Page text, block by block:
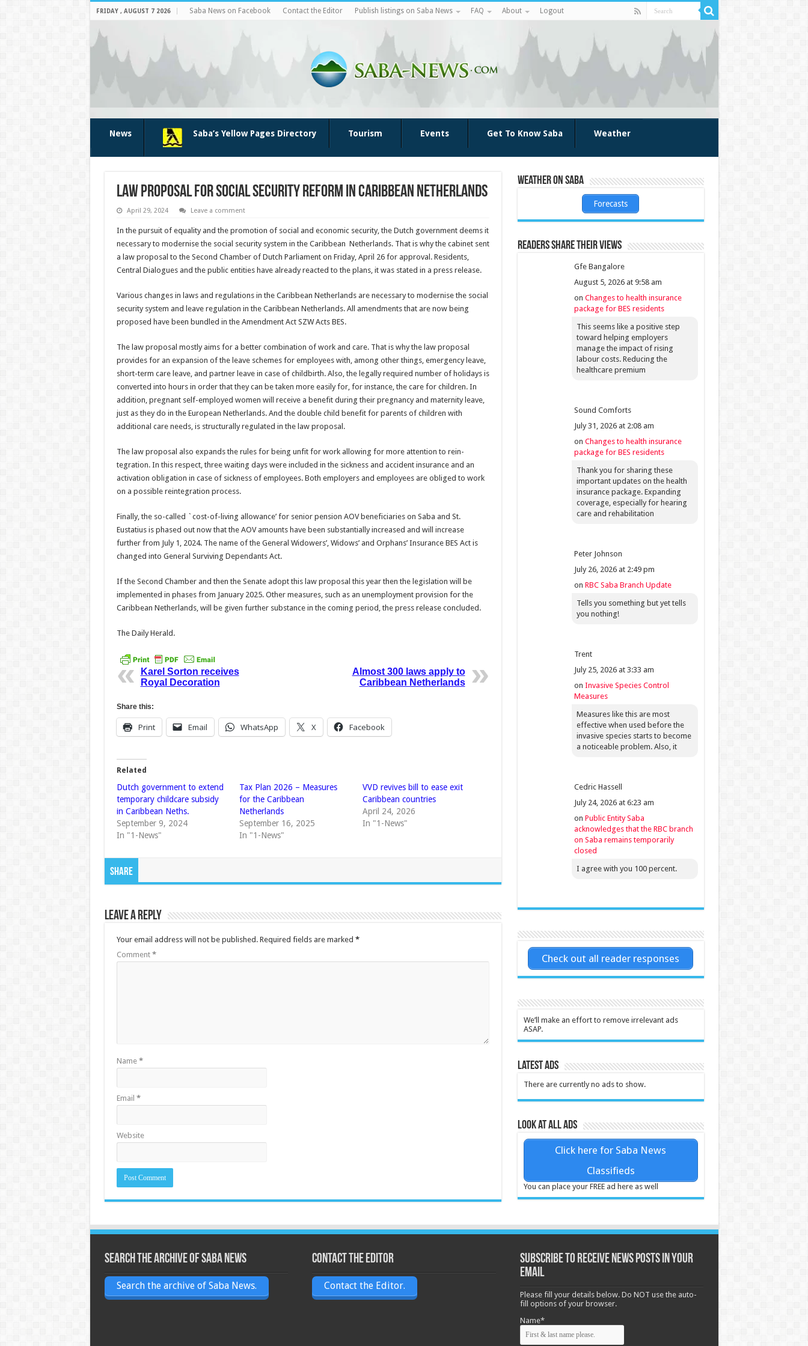
FRIDAY , AUGUST 7 2026 Saba News on Facebook Contact the Editor Publish listings on Saba News FAQ About Logout
News Saba’s Yellow Pages Directory Tourism Events Get To Know Saba Weather
Law proposal for social security reform in Caribbean Netherlands
April 29, 2024 Leave a comment
In the pur­suit of equality and the pro­motion of social and eco­nomic security, the Dutch government deems it
nec­essary to modernise the social security system in the Caribbean Netherlands. That is why the cabinet sent
a law proposal to the Second Chamber of Dutch Parliament on Friday, April 26 for approval. Residents,
Central Dialogues and the public entities have already reacted to the plans, it was stated in a press release.
Various changes in laws and regulations in the Ca­ribbean Netherlands are necessary to modernise the social
security system and leave regulation in the Ca­ribbean Netherlands. All amendments that are now being
proposed have been bundled in the Amendment Act SZW Acts BES.
The law proposal mostly aims for a better combina­tion of work and care. That is why the law proposal
provides for an expansion of the leave schemes for employees with, among other things, emergency leave,
short-term care leave, and partner leave in case of childbirth. Also, the legally required number of holidays is
converted into hours in order that they can be taken more easily for, for instance, the care for children. In
addition, preg­nant self-employed women will receive a benefit during their pregnancy and mater­nity leave,
just as they do in the European Netherlands. And the double child ben­efit for parents of children with
additional care needs, is structurally regulated in the law proposal.
The law proposal also expands the rules for be­ing unfit for work allowing for more attention to rein­
tegration. In this respect, three waiting days were included in the sickness and accident insurance and an
activation obligation in case of sickness of employ­ees. Both employers and employees are obliged to work
on a possible reinte­gration process.
Finally, the so-called `cost-of-living allowance’ for senior pension AOV beneficiaries on Saba and St.
Eustatius is phased out now that the AOV amounts have been substantially in­creased and will increase
further from July 1, 2024. The name of the General Widowers’, Widows’ and Orphans’ Insurance BES Act is
changed into Gen­eral Surviving Dependants Act.
If the Second Chamber and then the Senate adopt this law proposal this year then the legislation will be
implemented in phases from January 2025. Other measures, such as an un­employment provision for the
Caribbean Nether­lands, will be given further substance in the coming period, the press release concluded.
The Daily Herald.
Karel Sorton receives
Royal Decoration
Almost 300 laws apply to
Caribbean Netherlands
Share this:
Print Email WhatsApp X Facebook
Related
Dutch government to extend
temporary childcare subsidy
in Caribbean Neths.
September 9, 2024
In "1-News"
Tax Plan 2026 – Measures
for the Caribbean
Netherlands
September 16, 2025
In "1-News"
VVD revives bill to ease exit
Caribbean countries
April 24, 2026
In "1-News"
Share
Leave a Reply
Your email address will not be published. Required fields are marked *
Comment *
Name *
Email *
Website
Weather on Saba
Forecasts
Readers share their views
Gfe Bangalore
August 5, 2026 at 9:58 am
on Changes to health insurance
package for BES residents
This seems like a positive step
toward helping employers
manage the impact of rising
labour costs. Reducing the
healthcare premium
Sound Comforts
July 31, 2026 at 2:08 am
on Changes to health insurance
package for BES residents
Thank you for sharing these
important updates on the health
insurance package. Expanding
coverage, especially for hearing
care and rehabilitation
Peter Johnson
July 26, 2026 at 2:49 pm
on RBC Saba Branch Update
Tells you something but yet tells
you nothing!
Trent
July 25, 2026 at 3:33 am
on Invasive Species Control
Measures
Measures like this are most
effective when used before the
invasive species starts to become
a noticeable problem. Also, it
Cedric Hassell
July 24, 2026 at 6:23 am
on Public Entity Saba
acknowledges that the RBC branch
on Saba remains temporarily
closed
I agree with you 100 percent.
Check out all reader responses
We’ll make an effort to remove irrelevant ads
ASAP.
Latest Ads
There are currently no ads to show.
Look at all ads
Click here for Saba News
Classifieds
You can place your FREE ad here as well
Search the archive of Saba News
Search the archive of Saba News.
Contact the Editor
Contact the Editor.
Subscribe to receive News posts in your
email
Please fill your details below. Do NOT use the auto-
fill options of your browser.
Name*